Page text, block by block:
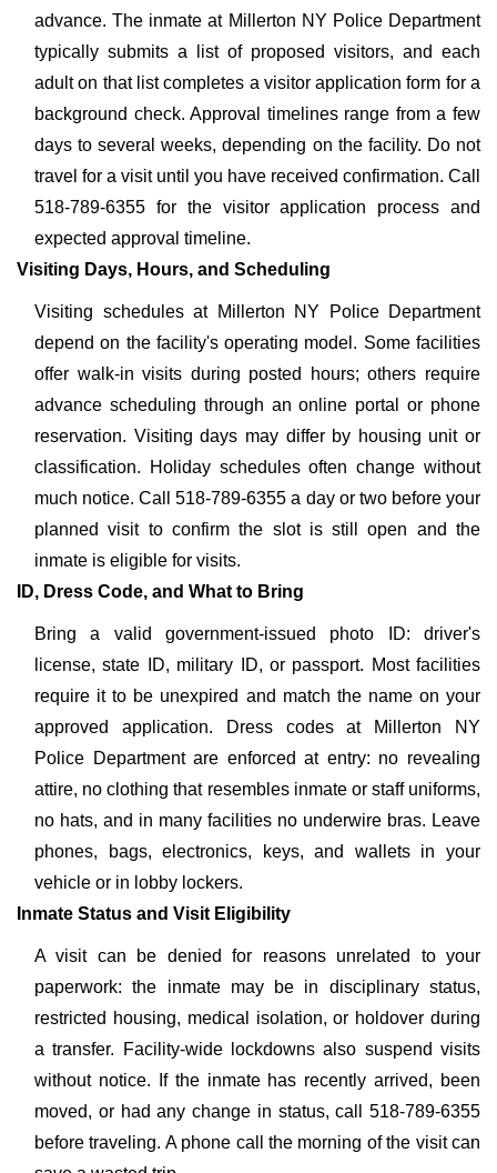
advance. The inmate at Millerton NY Police Department
typically submits a list of proposed visitors, and each
adult on that list completes a visitor application form for a
background check. Approval timelines range from a few
days to several weeks, depending on the facility. Do not
travel for a visit until you have received confirmation. Call
518-789-6355 for the visitor application process and
expected approval timeline.
Visiting Days, Hours, and Scheduling
Visiting schedules at Millerton NY Police Department
depend on the facility's operating model. Some facilities
offer walk-in visits during posted hours; others require
advance scheduling through an online portal or phone
reservation. Visiting days may differ by housing unit or
classification. Holiday schedules often change without
much notice. Call 518-789-6355 a day or two before your
planned visit to confirm the slot is still open and the
inmate is eligible for visits.
ID, Dress Code, and What to Bring
Bring a valid government-issued photo ID: driver's
license, state ID, military ID, or passport. Most facilities
require it to be unexpired and match the name on your
approved application. Dress codes at Millerton NY
Police Department are enforced at entry: no revealing
attire, no clothing that resembles inmate or staff uniforms,
no hats, and in many facilities no underwire bras. Leave
phones, bags, electronics, keys, and wallets in your
vehicle or in lobby lockers.
Inmate Status and Visit Eligibility
A visit can be denied for reasons unrelated to your
paperwork: the inmate may be in disciplinary status,
restricted housing, medical isolation, or holdover during
a transfer. Facility-wide lockdowns also suspend visits
without notice. If the inmate has recently arrived, been
moved, or had any change in status, call 518-789-6355
before traveling. A phone call the morning of the visit can